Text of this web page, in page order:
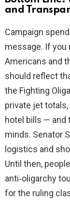
and
Campaign
message. If you
Americans and
should reflect
the Fighting
private jet
hotel bills — and
minds. Senator
logistics and
Until then,
anti‑oligarchy
for the ruling